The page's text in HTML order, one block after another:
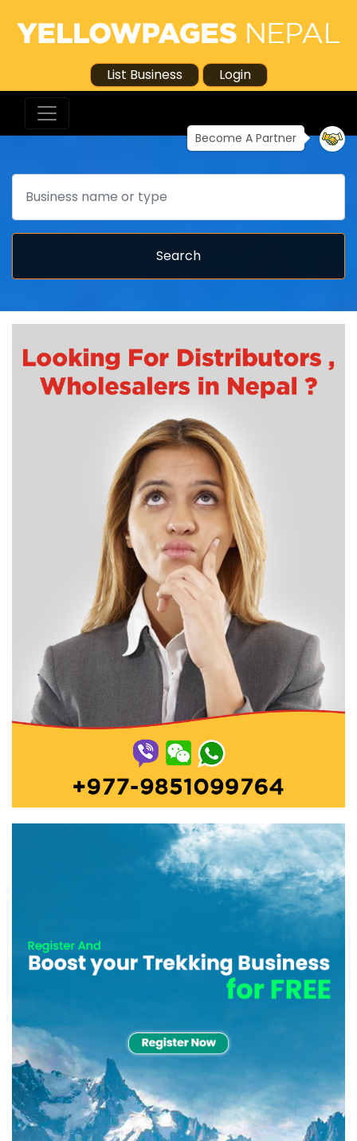
List Business Login
Become A Partner
Search
Search